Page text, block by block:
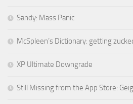
Sandy: Mass Panic
McSpleen’s Dictionary: getting
XP Ultimate Downgrade
Still Missing from the App Store: